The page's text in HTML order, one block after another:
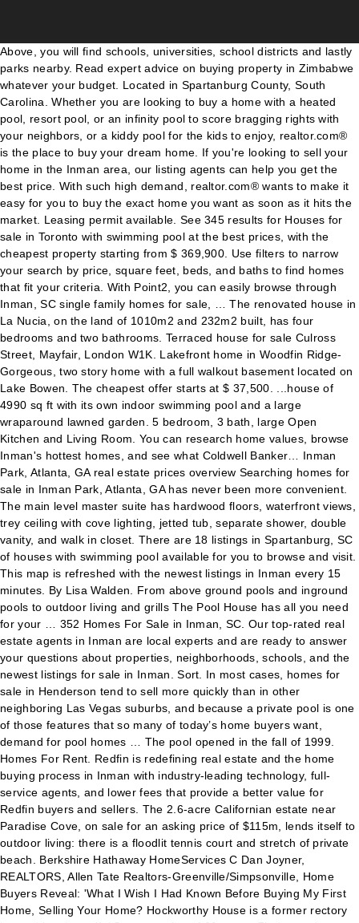
Above, you will find schools, universities, school districts and lastly parks nearby. Read expert advice on buying property in Zimbabwe whatever your budget. Located in Spartanburg County, South Carolina. Whether you are looking to buy a home with a heated pool, resort pool, or an infinity pool to score bragging rights with your neighbors, or a kiddy pool for the kids to enjoy, realtor.com® is the place to buy your dream home. If you're looking to sell your home in the Inman area, our listing agents can help you get the best price. With such high demand, realtor.com® wants to make it easy for you to buy the exact home you want as soon as it hits the market. Leasing permit available. See 345 results for Houses for sale in Toronto with swimming pool at the best prices, with the cheapest property starting from $ 369,900. Use filters to narrow your search by price, square feet, beds, and baths to find homes that fit your criteria. With Point2, you can easily browse through Inman, SC single family homes for sale, … The renovated house in La Nucia, on the land of 1010m2 and 232m2 built, has four bedrooms and two bathrooms. Terraced house for sale Culross Street, Mayfair, London W1K. Lakefront home in Woodfin Ridge- Gorgeous, two story home with a full walkout basement located on Lake Bowen. The cheapest offer starts at $ 37,500. ...house of 4990 sq ft with its own indoor swimming pool and a large wraparound lawned garden. 5 bedroom, 3 bath, large Open Kitchen and Living Room. You can research home values, browse Inman's hottest homes, and see what Coldwell Banker… Inman Park, Atlanta, GA real estate prices overview Searching homes for sale in Inman Park, Atlanta, GA has never been more convenient. The main level master suite has hardwood floors, waterfront views, trey ceiling with cove lighting, jetted tub, separate shower, double vanity, and walk in closet. There are 18 listings in Spartanburg, SC of houses with swimming pool available for you to browse and visit. This map is refreshed with the newest listings in Inman every 15 minutes. By Lisa Walden. From above ground pools and inground pools to outdoor living and grills The Pool House has all you need for your … 352 Homes For Sale in Inman, SC. Our top-rated real estate agents in Inman are local experts and are ready to answer your questions about properties, neighborhoods, schools, and the newest listings for sale in Inman. Sort. In most cases, homes for sale in Henderson tend to sell more quickly than in other neighboring Las Vegas suburbs, and because a private pool is one of those features that so many of today’s home buyers want, demand for pool homes … The pool opened in the fall of 1999. Homes For Rent. Redfin is redefining real estate and the home buying process in Inman with industry-leading technology, full-service agents, and lower fees that provide a better value for Redfin buyers and sellers. The 2.6-acre Californian estate near Paradise Cove, on sale for an asking price of $115m, lends itself to outdoor living: there is a floodlit tennis court and stretch of private beach. Berkshire Hathaway HomeServices C Dan Joyner, REALTORS, Allen Tate Realtors-Greenville/Simpsonville, Home Buyers Reveal: 'What I Wish I Had Known Before Buying My First Home, Selling Your Home? Hockworthy House is a former rectory located in a beautiful Devon setting of 30 acres. Find your dream home in Inman using the tools above. Veterans: See if you meet the requirements for a $0 down VA Home Loan. Some of these homes are "Hot Homes," meaning they're likely to sell quickly. Results may vary. Browse photos, see new properties, get open house info, and research neighborhoods on Trulia. The owner’s suite is located on the main floor with views of the backyard and pool. Make a note of any upcoming open houses so you and your family can see the pool. Zillow has 168 homes for sale in Sandy Springs GA matching Swimming Pool. 351 Homes For Sale in Inman, SC. Use filters to narrow your search by price, square feet, beds, and baths to find homes that fit your criteria. Lake Cooley Homes For Sale: Looking for lakefront homes for sale on Lake Cooley? And if you need more the restaurants, coffee shops, wine shop and retail stores of Inman Park are right outside your door. View 311 homes for sale in Inman, SC at a median listing price of $207,895. Upstairs, the guest rooms and bonus room are spaciou, This beautiful home is nestled in a quiet cul-de-sac lot in the gated community of The Creeks at Woodfin Ridge. A Regency country house with gardens that have a range of recreational facilities including a swimming pool, tennis/basketball courts, a boules ground and croquet lawn. This Single Family plan home is priced from $229,990 and has 4 bedrooms, 2 baths, 1 half … Refine your Inman Park real estate search results by price, property type, bedrooms, baths and other features. 3 Bed House For Sale in Uzès. New vinyl liner in 2015. Those seeking a beachside life of luxury can relax in the infinity pool overlooking the Pacific Ocean that comes with this 12-bedroom contemporary house in Malibu. Save your filters and get updated when new homes hit the market. The pool house is a spacious, custom, 1000 square foot, brick, 1 bedroom, 1 bath fully self … Prequalify today. Page 10 8 Myths About Renting You Should Stop Believing Immediately, 6 Ways Home Buyers Mess Up Getting A Mortgage, 6 Reasons You Should Never Buy Or Sell A Home Without An Agent, Difference Between Agent, Broker & Realtor, Real Estate Agents Reveal the Toughest Home Buyers They've Ever Met, The 5 Maintenance Skills All Homeowners Should Know, 5 Things First-Time Home Buyers Must Know. Inman realtors are here to provide detailed information about any new listing and can provide detailed … In the past month, 38 homes have been sold in Inman. All rights reserved. Explore 1,365 listings for Homes for sale with a swimming pool at best prices. Browse 2 cheap houses for sale in Inman, SC, priced up to $150,000. There are currently 4 homes with pools for sale in Inman at a median listing price of $222K. Illuminated swimming pool is the centrepiece of this stunning U-shaped house Country house with TWO swimming pools for sale This Georgian home has a unique swimming pool below a glass ceiling Home values for neighborhoods near Spartanburg, SC, Home values for cities near Spartanburg, SC, Home values for counties near Spartanburg, SC, Home values for zips near Spartanburg, SC. TREC: Info About Brokerage Services, Consumer Protection Notice. Show Houses With Swimming Pools For Sale Hua Hin Thailand. Coldwell Banker Realty can help you find Inman Park homes for sale and rentals. Browse photos, see new properties, get open house info, and research neighborhoods on Trulia. Don't wait - live your best life at 870 Inman! Most homes for sale in Inman … Buying a home for the first time can be terrifyingly intimidating—there's s... A pre-approval letter from a lender makes your offer stronger. Homes with Pools for Sale in Inman There are currently 5 homes with pools for sale in Inman at a median listing price of $222K. Our Inman real estate stats and trends will give you more information about home buying and selling trends in Inman. The property for sale in Suffolk has a stunning natural pool and an asking price of £995,000. Take a moment to view our big, beautiful home photos, property details, and property information. Swimming Pool Homes for sale in Raleigh NC! Inman Park Homes For Sale Atlanta GA . These 11 homes for sale in Wales all have swimming pools. We now have 31 ads for 5 bedroom houses for sale with swimming pool in properties for sale available for you on The Star Classifieds. Explore Houses for sale in Leicestershire as well! ... the perfect place to gather with family and relax. Jul 23, 2019 Find here property details, photos, owners or agents contact addresses, telephone numbers, emails and main location of the listings in the Greater Banjul area. Redfin is redefining real estate and the home buying process in Inman with industry-leading technology, full-service agents, and lower fees that provide a better value for Redfin buyers and sellers. Find cheap homes and condos for sale, view real estate listing photos, compare properties, and more. Use filters to narrow your search by price, square feet, beds, and baths to find homes … See pricing and listing details of Inman real estate for sale. Right now, there are 358 homes listed for sale in Inman, including 0 condos and 0 foreclosures. Most homes for sale in Inman stay on the market for 62 days and receive 2 offers. Some cottages have their very own private swimming pool, whilst others have a communal pool for guests to enjoy the shared use of. Filter. Our goal is to help you buy your dream home. Henderson Swimming Pool Real Estate Market. Utah winters may be cold but Utah Summers can be hot and having access to a private of community swimming pool can be a real benefit. A swimming pool with a roof overhead and a tennis court are part of the lifestyle package at this sprawling St Albans Park property. Discover the best lake front listings - properties, land, and acreage to build your dream lake house… Built in the mid-Sixties, the 9,127-square-foot residence was … With Point2, you can easily browse through Inman Park, Atlanta, GA single family homes for sale… Call or Text (919) 249-8536 Find waterfront real estate here. Browse photos, see new properties, get open house info, and research neighborhoods on Trulia. Updated January 2020: By searching, you agree to the Terms of Use, and Privacy Policy. Inquire now for more details. The Inman Park Pool is a private pool located in, as you might expect, the Inman Park neighborhood of Atlanta. Houses in the West Midlands for sale with a swimming pool - Halesowen (Image: Zoopla website). 870 amenities include a salt water pool, fitness center, club room and green area for the fur babies. Zillow has 6 homes for sale in Inman SC matching Ing